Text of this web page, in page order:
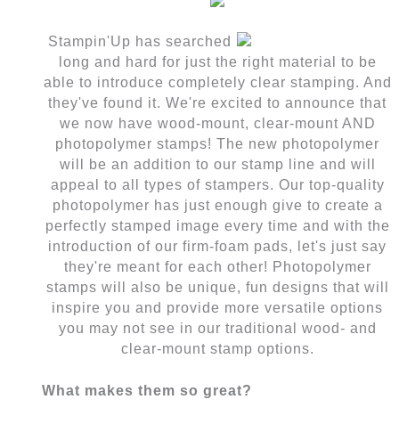
Stampin'Up has searched
long and hard for just the right material to be
able to introduce completely clear stamping. And
they've found it. We're excited to announce that
we now have wood-mount, clear-mount AND
photopolymer stamps! The new photopolymer
will be an addition to our stamp line and will
appeal to all types of stampers. Our top-quality
photopolymer has just enough give to create a
perfectly stamped image every time and with the
introduction of our firm-foam pads, let's just say
they're meant for each other! Photopolymer
stamps will also be unique, fun designs that will
inspire you and provide more versatile options
you may not see in our traditional wood- and
clear-mount stamp options.
What makes them so great?